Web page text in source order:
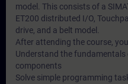
model. This consists of a
ET200 distributed I/O,
drive, and a belt model.
After attending the course,
Understand the
components
Solve simple programming